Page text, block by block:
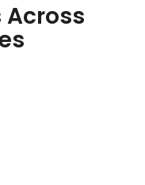
Across